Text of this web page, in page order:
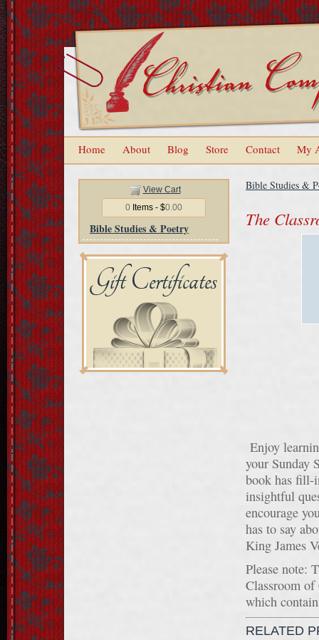
Home About Blog Store Contact My
View Cart
0 Items - $0.00
Bible Studies & Poetry
Bible Studies &
The
Enjoy
your Sunday
book has fill-
insightful
encourage
has to say
King James
Please note:
Classroom
which
RELATED